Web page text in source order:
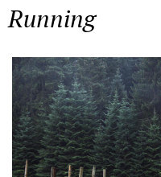
Running